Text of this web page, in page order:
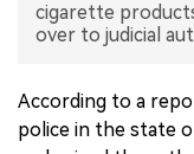
cigarette
over to judicial
According to a
police in the state